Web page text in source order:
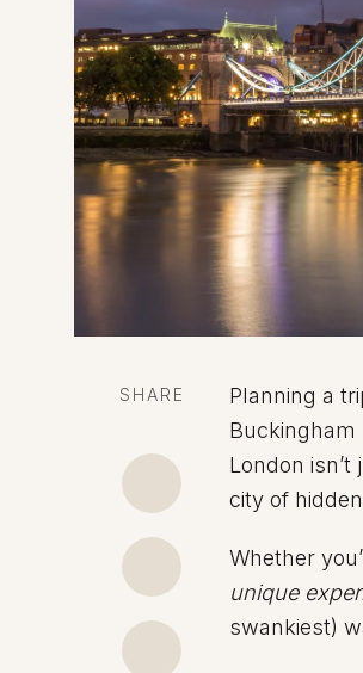
SHARE Planning a
Buckingham
London
city of
Whether
unique
swankiest)